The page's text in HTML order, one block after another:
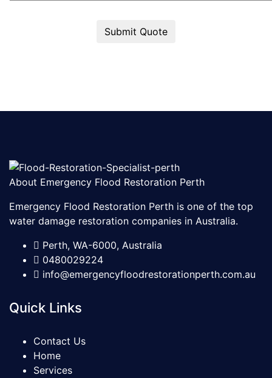
Submit Quote
About Emergency Flood Restoration Perth
Emergency Flood Restoration Perth is one of the top
water damage restoration companies in Australia.
Perth, WA-6000, Australia
0480029224
info@emergencyfloodrestorationperth.com.au
Quick Links
Contact Us
Home
Services